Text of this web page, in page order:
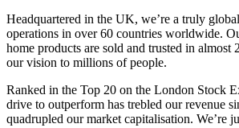
Headquartered in the UK, we’re a truly
operations in over 60 countries worldwide.
home products are sold and trusted in almost
our vision to millions of people.
Ranked in the Top 20 on the London Stock
drive to outperform has trebled our revenue
quadrupled our market capitalisation. We’re